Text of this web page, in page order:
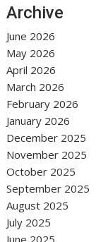
Archive
June 2026
May 2026
April 2026
March 2026
February 2026
January 2026
December 2025
November 2025
October 2025
September 2025
August 2025
July 2025